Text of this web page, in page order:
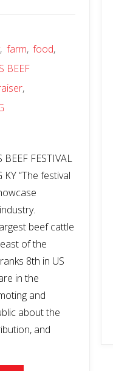
, farm, food,
BEEF
,
BEEF FESTIVAL
KY “The festival
beef cattle
of the
8th in US
in the
and
about the
and